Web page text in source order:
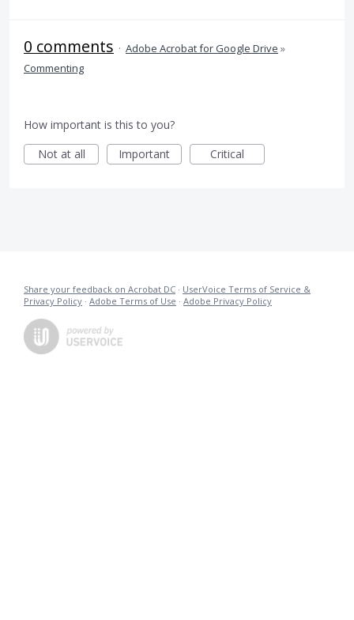
0 comments · Adobe Acrobat for Google Drive »
Commenting
How important is this to you?
Not at all
Important Critical
Share your feedback on Acrobat DC · UserVoice Terms of Service &
Privacy Policy · Adobe Terms of Use · Adobe Privacy Policy